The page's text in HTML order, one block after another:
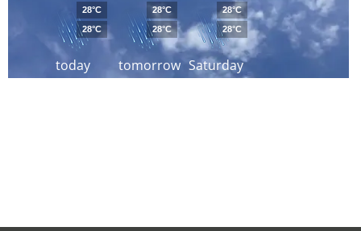
today
28°C
28°C
tomorrow
28°C
28°C
Saturday
28°C
28°C